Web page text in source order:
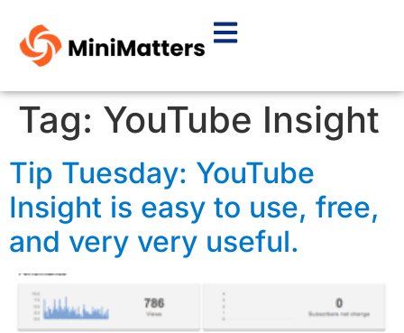
Tag: YouTube Insight
Tip Tuesday: YouTube
Insight is easy to use, free,
and very very useful.